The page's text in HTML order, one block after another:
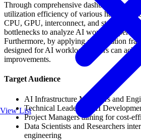
View List
Through comprehensive dashboards,
utilization efficiency of various hardware
CPU, GPU, interconnect, and
bottlenecks to analyze AI workload
Furthermore, by applying optimization
designed for AI workloads, users can
improvements.
Target Audience
AI Infrastructure Managers and
Technical Leaders of AI
Project Managers aiming for cost-
Data Scientists and Researchers
engineering